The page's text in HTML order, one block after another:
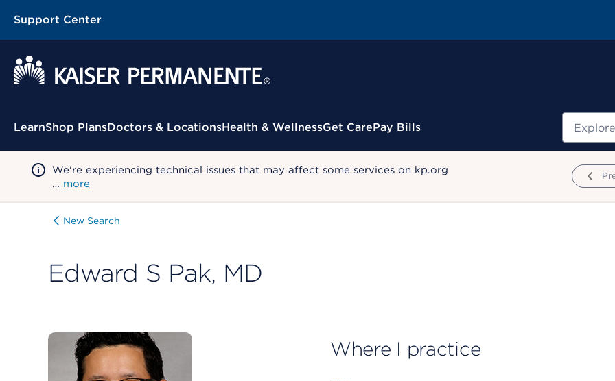
Support Center
Contextual Menu
LearnShop PlansDoctors & LocationsHealth & WellnessGet CarePay Bills Search
We're experiencing technical issues that may affect some services on kp.org
… more
New Search
Edward S Pak, MD
Where I practice